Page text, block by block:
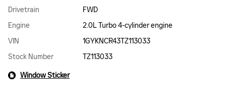
Drivetrain
FWD
Engine
2.0L Turbo 4-cylinder engine
VIN
1GYKNCR43TZ113033
Stock Number
TZ113033
Window Sticker